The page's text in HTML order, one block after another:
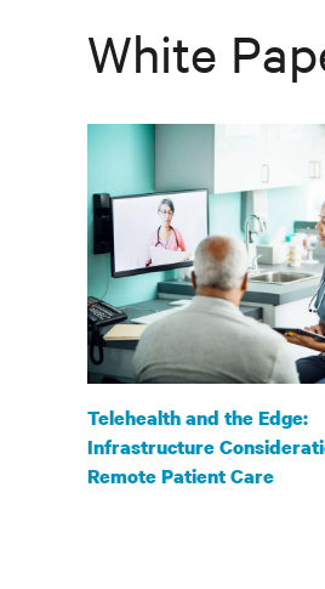
White
Telehealth and the Edge:
Infrastructure
Remote Patient Care